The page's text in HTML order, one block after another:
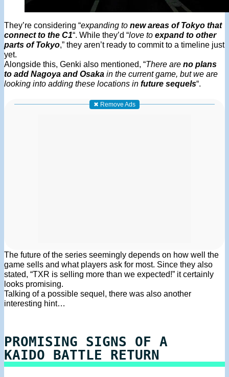
They’re considering “expanding to new areas of Tokyo that
connect to the C1“. While they’d “love to expand to other
parts of Tokyo,” they aren’t ready to commit to a timeline just
yet.
Alongside this, Genki also mentioned, “There are no plans
to add Nagoya and Osaka in the current game, but we are
looking into adding these locations in future sequels“.
✖ Remove Ads
The future of the series seemingly depends on how well the
game sells and what players ask for most. Since they also
stated, “TXR is selling more than we expected!” it certainly
looks promising.
Talking of a possible sequel, there was also another
interesting hint…
PROMISING SIGNS OF A
KAIDO BATTLE RETURN